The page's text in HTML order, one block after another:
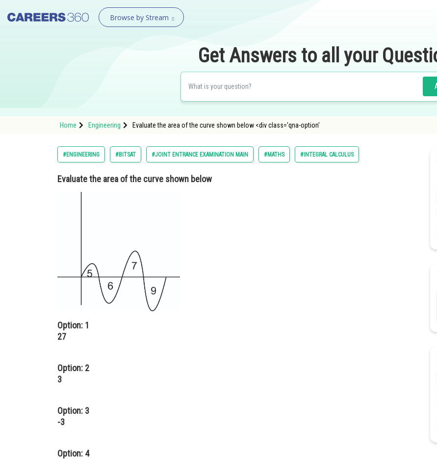
Browse by Stream
Get Answers to all your
Home Engineering Evaluate the area of the curve shown below <div class='qna-option'
#ENGINEERING #BITSAT #JOINT ENTRANCE EXAMINATION MAIN #MATHS #INTEGRAL CALCULUS
Evaluate the area of the curve shown below
Option: 1
27
Option: 2
3
Option: 3
-3
Option: 4